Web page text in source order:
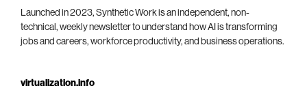
Launched in 2023, Synthetic Work is an independent, non-
technical, weekly newsletter to understand how AI is transforming
jobs and careers, workforce productivity, and business operations.
virtualization.info